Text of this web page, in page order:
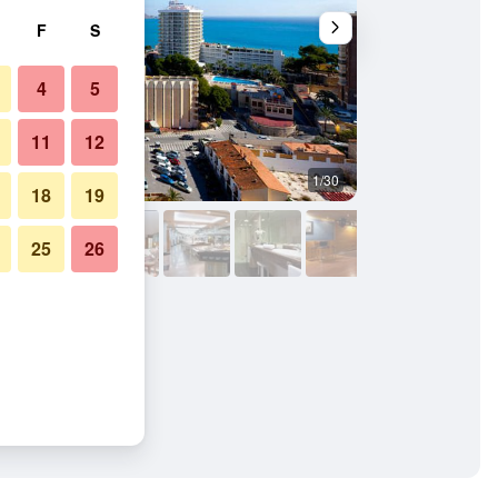
1/30
F S
4 5
11 12
18 19
25 26